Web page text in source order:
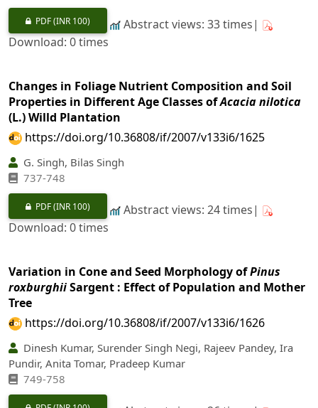
PDF(INR 100)
Abstract views: 33 times|
Download: 0 times
Changes in Foliage Nutrient Composition and Soil
Properties in Different Age Classes ofAcacia nilotica
(L.) Willd Plantation
https://doi.org/10.36808/if/2007/v133i6/1625
G. Singh, Bilas Singh
737-748
PDF(INR 100)
Abstract views: 24 times|
Download: 0 times
Variation in Cone and Seed Morphology ofPinus
roxburghiiSargent : Effect of Population and Mother
Tree
https://doi.org/10.36808/if/2007/v133i6/1626
Dinesh Kumar, Surender Singh Negi, Rajeev Pandey, Ira
Pundir, Anita Tomar, Pradeep Kumar
749-758